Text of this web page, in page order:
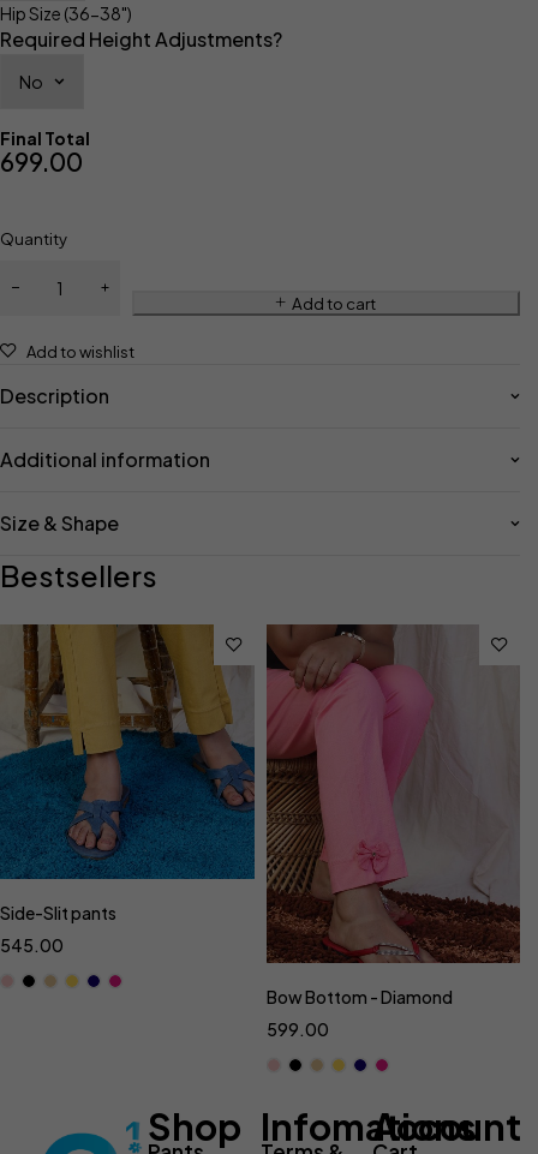
Hip Size (36-38")
Required Height Adjustments?
Final Total
699.00
Quantity
Add to cart
Add to wishlist
Description
Additional information
Size & Shape
Bestsellers
Side-Slit pants
545.00
Bow Bottom - Diamond
599.00
Shop Infomations
Account